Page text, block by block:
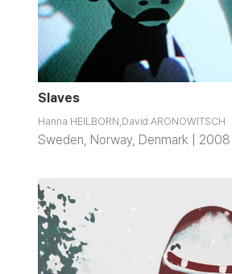
Slaves
Hanna HEILBORN,David ARONOWITSCH
Sweden, Norway, Denmark |